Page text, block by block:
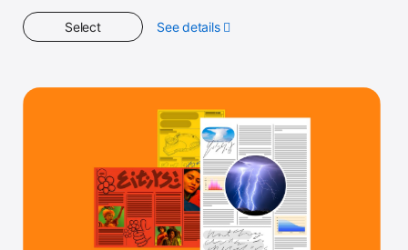
Select See detailsabout